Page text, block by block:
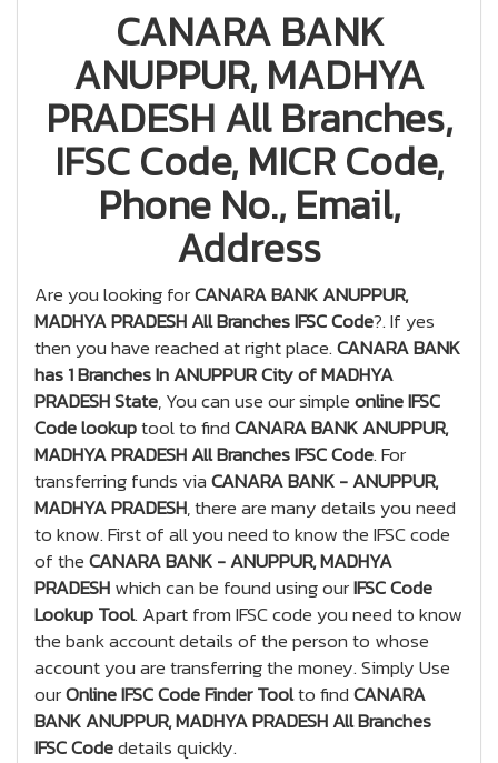
CANARA BANK
ANUPPUR, MADHYA
PRADESH All Branches,
IFSC Code, MICR Code,
Phone No., Email,
Address
Are you looking forCANARA BANK ANUPPUR,
MADHYA PRADESH All Branches IFSC Code?. If yes
then you have reached at right place.CANARA BANK
has 1 Branches In ANUPPUR City of MADHYA
PRADESH State, You can use our simpleonline IFSC
Code lookuptool to findCANARA BANK ANUPPUR,
MADHYA PRADESH All Branches IFSC Code. For
transferring funds viaCANARA BANK - ANUPPUR,
MADHYA PRADESH, there are many details you need
to know. First of all you need to know the IFSC code
of theCANARA BANK - ANUPPUR, MADHYA
PRADESHwhich can be found using ourIFSC Code
Lookup Tool. Apart from IFSC code you need to know
the bank account details of the person to whose
account you are transferring the money. Simply Use
ourOnline IFSC Code Finder Toolto findCANARA
BANK ANUPPUR, MADHYA PRADESH All Branches
IFSC Codedetails quickly.